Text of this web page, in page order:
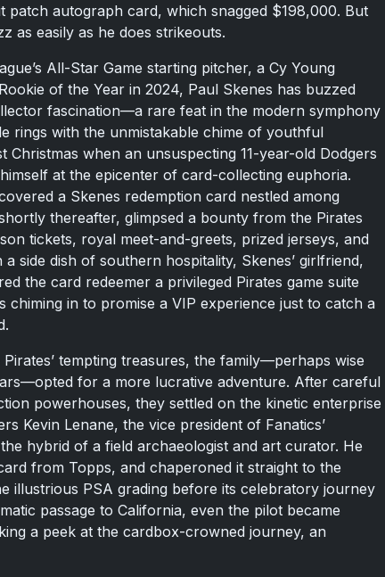
patch autograph card, which snagged $198,000. But
as easily as he does strikeouts.
All-Star Game starting pitcher, a Cy Young
of the Year in 2024, Paul Skenes has buzzed
fascination—a rare feat in the modern symphony
rings with the unmistakable chime of youthful
Christmas when an unsuspecting 11-year-old Dodgers
at the epicenter of card-collecting euphoria.
a Skenes redemption card nestled among
thereafter, glimpsed a bounty from the Pirates
tickets, royal meet-and-greets, prized jerseys, and
side dish of southern hospitality, Skenes’ girlfriend,
the card redeemer a privileged Pirates game suite
chiming in to promise a VIP experience just to catch a
tempting treasures, the family—perhaps wise
for a more lucrative adventure. After careful
powerhouses, they settled on the kinetic enterprise
Kevin Lenane, the vice president of Fanatics’
hybrid of a field archaeologist and art curator. He
from Topps, and chaperoned it straight to the
illustrious PSA grading before its celebratory journey
passage to California, even the pilot became
a peek at the cardbox-crowned journey, an